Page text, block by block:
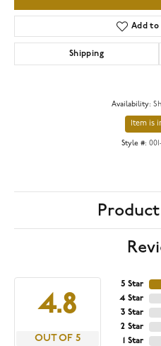
Add to
Shipping
Availability:
Item is
Style #:
4.8
OUT OF 5
5 Star
4 Star
3 Star
2 Star
1 Star